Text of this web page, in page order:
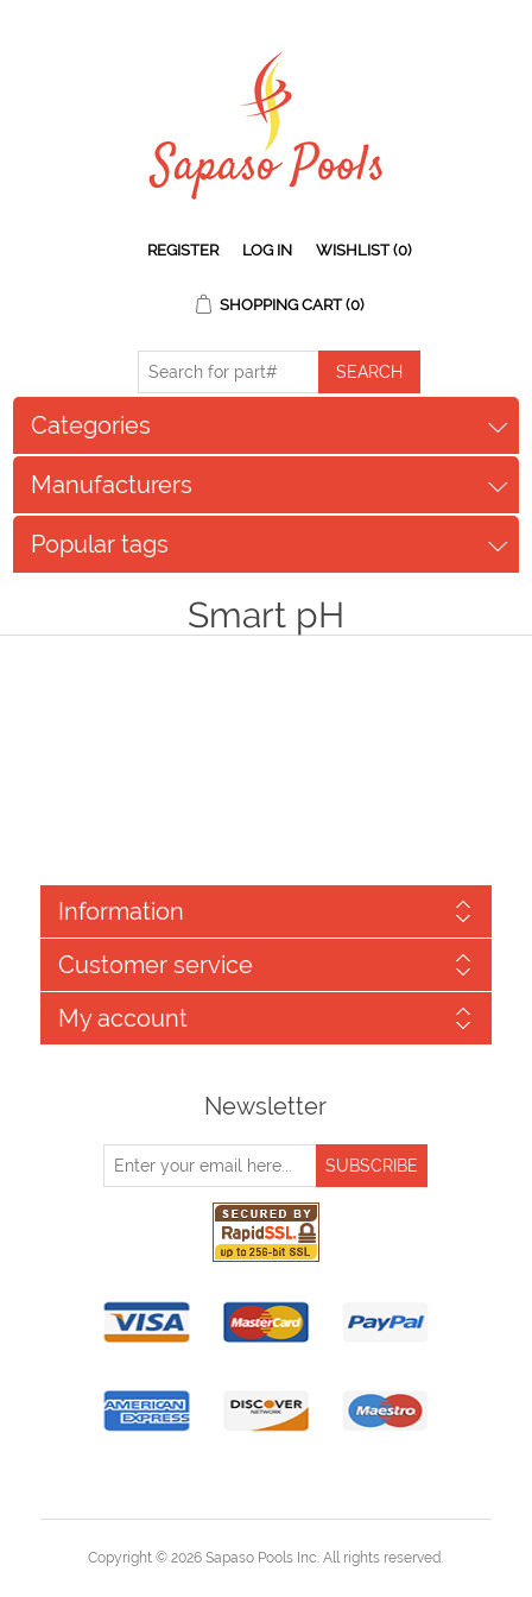
REGISTER LOG IN WISHLIST (0)
SHOPPING CART (0)
Categories
Manufacturers
Popular tags
Smart pH
Information
Customer service
My account
Newsletter
Copyright © 2026 Sapaso Pools Inc. All rights reserved.